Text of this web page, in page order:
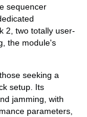
sequencer
2, two totally user-
the module's
seeking a
setup. Its
jamming, with
parameters,